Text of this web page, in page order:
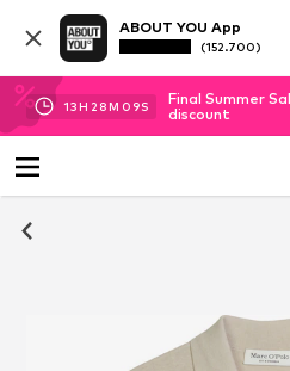
ABOUT YOU App
(152.700)
13H 28M 08S
Final Summer
discount